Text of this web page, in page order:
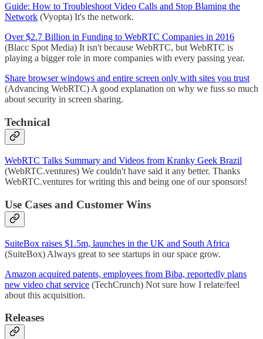
Guide: How to Troubleshoot Video Calls and Stop Blaming the
Network (Vyopta) It's the network.
Over $2.7 Billion in Funding to WebRTC Companies in 2016
(Blacc Spot Media) It isn't because WebRTC, but WebRTC is
playing a bigger role in more companies with every passing year.
Share browser windows and entire screen only with sites you trust
(Advancing WebRTC) A good explanation on why we fuss so much
about security in screen sharing.
Technical
WebRTC Talks Summary and Videos from Kranky Geek Brazil
(WebRTC.ventures) We couldn't have said it any better. Thanks
WebRTC.ventures for writing this and being one of our sponsors!
Use Cases and Customer Wins
SuiteBox raises $1.5m, launches in the UK and South Africa
(SuiteBox) Always great to see startups in our space grow.
Amazon acquired patents, employees from Biba, reportedly plans
new video chat service (TechCrunch) Not sure how I relate/feel
about this acquisition.
Releases